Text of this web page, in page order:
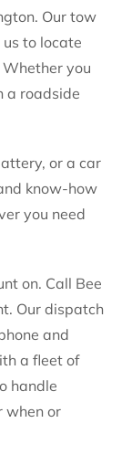
Our tow
to locate
you
a roadside
or a car
know-how
you need
on. Call Bee
Our dispatch
and
a fleet of
handle
when or